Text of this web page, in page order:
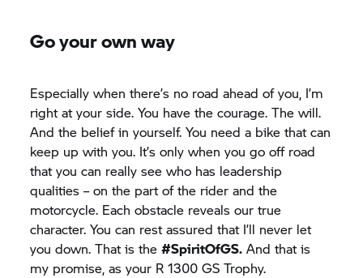
Go your own way
Especially when there’s no road ahead of you, I’m
right at your side. You have the courage. The will.
And the belief in yourself. You need a bike that can
keep up with you. It’s only when you go off road
that you can really see who has leadership
qualities – on the part of the rider and the
motorcycle. Each obstacle reveals our true
character. You can rest assured that I’ll never let
you down. That is the#SpiritOfGS. And that is
my promise, as your R 1300 GS Trophy.